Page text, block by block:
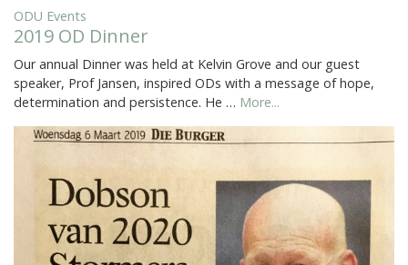
ODU Events
2019 OD Dinner
Our annual Dinner was held at Kelvin Grove and our guest
speaker, Prof Jansen, inspired ODs with a message of hope,
determination and persistence. He … More...